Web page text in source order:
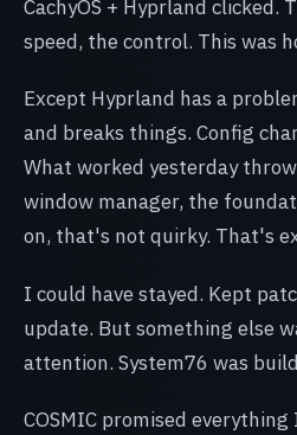
CachyOS + Hyprland clicked.
speed, the control. This was
Except Hyprland has a
and breaks things. Config
What worked yesterday
window manager, the
on, that's not quirky. That's
I could have stayed. Kept
update. But something else
attention. System76 was
COSMIC promised